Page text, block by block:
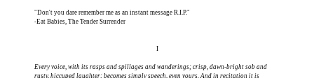
"Don't you dare remember me as an instant message R.I.P."
-Eat Babies, The Tender Surrender
I
Every voice, with its rasps and spillages and wanderings; crisp, dawn-bright sob and
rusty, hiccuped laughter; becomes simply speech, even yours. And in recitation it is